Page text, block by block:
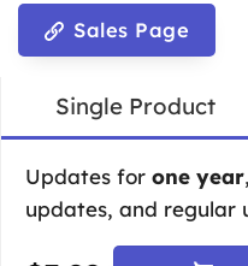
Sales Page
Single Product
Updates for one year
updates, and regular